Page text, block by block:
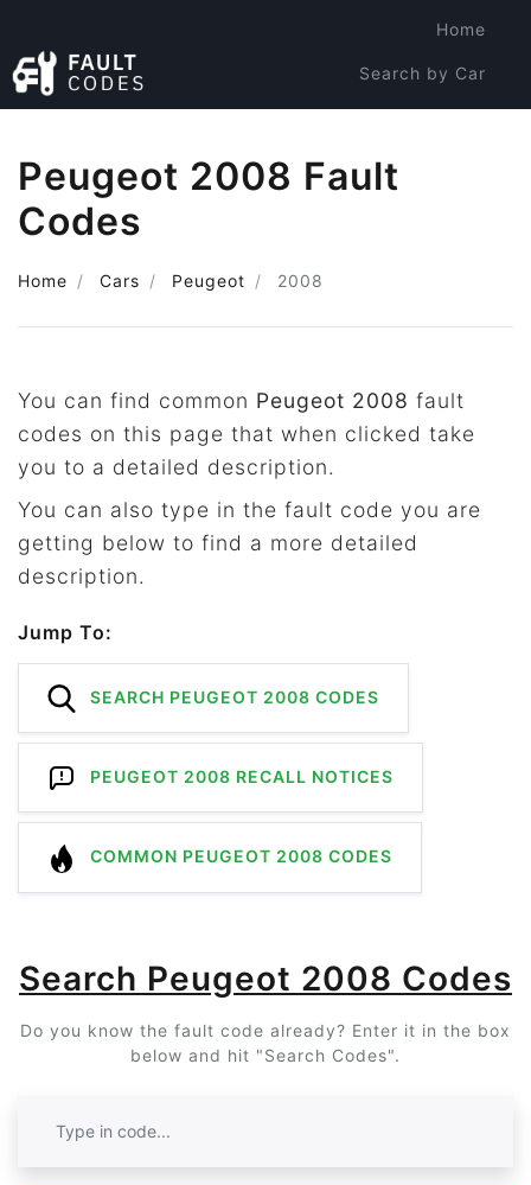
Home
Search by Car
Peugeot 2008 Fault
Codes
Home Cars Peugeot 2008
You can find common Peugeot 2008 fault
codes on this page that when clicked take
you to a detailed description.
You can also type in the fault code you are
getting below to find a more detailed
description.
Jump To:
SEARCH PEUGEOT 2008 CODES
PEUGEOT 2008 RECALL NOTICES
COMMON PEUGEOT 2008 CODES
Search Peugeot 2008 Codes
Do you know the fault code already? Enter it in the box
below and hit "Search Codes".